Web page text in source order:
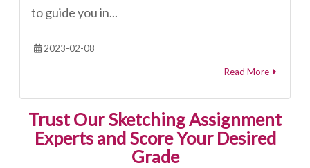
to guide you in...
2023-02-08
Read More
Trust Our Sketching Assignment
Experts and Score Your Desired
Grade